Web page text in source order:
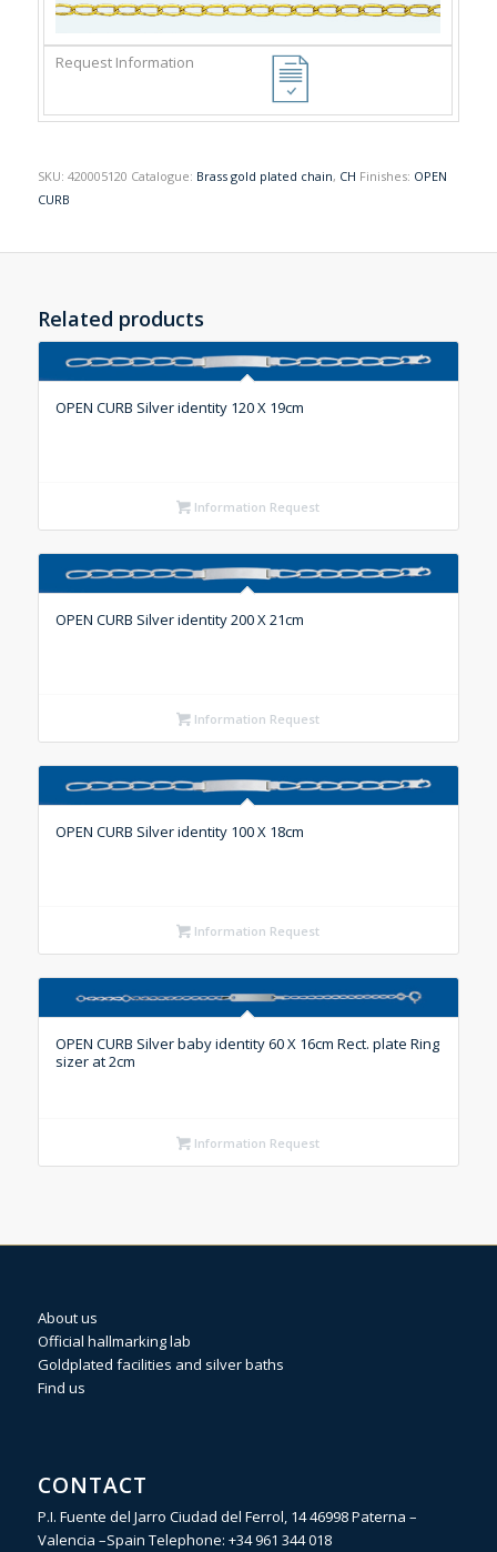
SKU: 420005120 Catalogue: Brass gold plated chain, CH Finishes: OPEN
CURB
Related products
OPEN CURB Silver identity 120 X 19cm
Information Request
OPEN CURB Silver identity 200 X 21cm
Information Request
OPEN CURB Silver identity 100 X 18cm
Information Request
OPEN CURB Silver baby identity 60 X 16cm Rect. plate Ring
sizer at 2cm
Information Request
About us
Official hallmarking lab
Goldplated facilities and silver baths
Find us
CONTACT
P.I. Fuente del Jarro Ciudad del Ferrol, 14 46998 Paterna –
Valencia –Spain Telephone: +34 961 344 018